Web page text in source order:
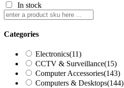
In stock
Categories
Electronics(11)
CCTV & Surveillance(15)
Computer Accessories(143)
Computers & Desktops(144)